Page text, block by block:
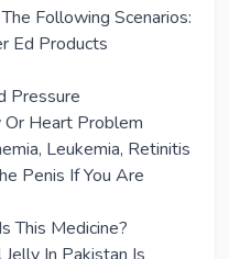
Following Scenarios:
Ed Products
Pressure
Or Heart Problem
Leukemia, Retinitis
Penis If You Are
This Medicine?